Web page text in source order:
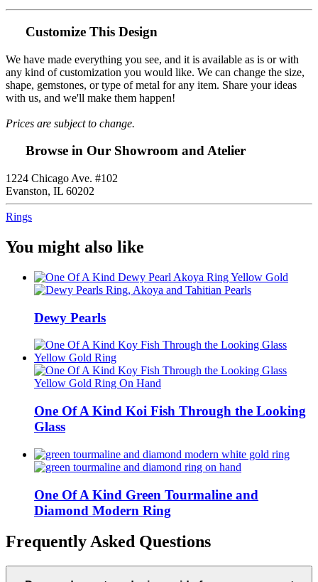
Customize This Design
We have made everything you see, and it is available as is or with
any kind of customization you would like. We can change the size,
shape, gemstones, or type of metal for any item. Share your ideas
with us, and we'll make them happen!
Prices are subject to change.
Browse in Our Showroom and Atelier
1224 Chicago Ave. #102
Evanston, IL 60202
Rings
You might also like
Dewy Pearls
One Of A Kind Koi Fish Through the Looking
Glass
One Of A Kind Green Tourmaline and
Diamond Modern Ring
Frequently Asked Questions